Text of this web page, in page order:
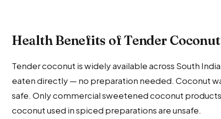
Health Benefits of Tender
Tender coconut is widely available across South
eaten directly — no preparation needed. Coconut
safe. Only commercial sweetened coconut
coconut used in spiced preparations are unsafe.